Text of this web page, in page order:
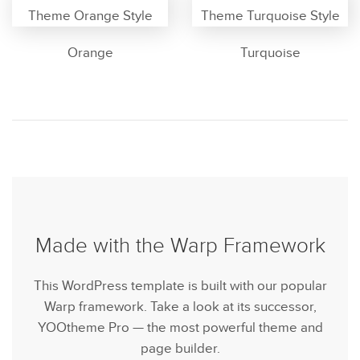
Orange Turquoise
Made with the Warp Framework
This WordPress template is built with our popular
Warp framework. Take a look at its successor,
YOOtheme Pro — the most powerful theme and
page builder.